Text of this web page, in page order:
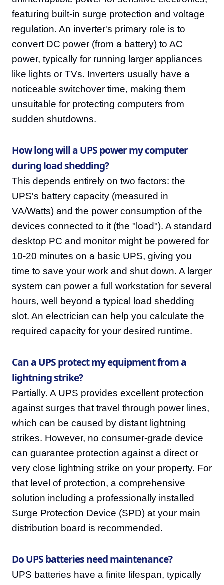
featuring built-in surge protection and voltage
regulation. An inverter's primary role is to
convert DC power (from a battery) to AC
power, typically for running larger appliances
like lights or TVs. Inverters usually have a
noticeable switchover time, making them
unsuitable for protecting computers from
sudden shutdowns.
How long will a UPS power my computer
during load shedding?
This depends entirely on two factors: the
UPS's battery capacity (measured in
VA/Watts) and the power consumption of the
devices connected to it (the "load"). A standard
desktop PC and monitor might be powered for
10-20 minutes on a basic UPS, giving you
time to save your work and shut down. A larger
system can power a full workstation for several
hours, well beyond a typical load shedding
slot. An electrician can help you calculate the
required capacity for your desired runtime.
Can a UPS protect my equipment from a
lightning strike?
Partially. A UPS provides excellent protection
against surges that travel through power lines,
which can be caused by distant lightning
strikes. However, no consumer-grade device
can guarantee protection against a direct or
very close lightning strike on your property. For
that level of protection, a comprehensive
solution including a professionally installed
Surge Protection Device (SPD) at your main
distribution board is recommended.
Do UPS batteries need maintenance?
UPS batteries have a finite lifespan, typically